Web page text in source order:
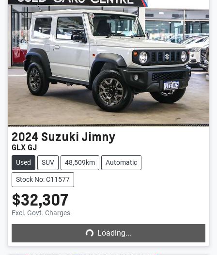
2024 Suzuki Jimny
GLX GJ
Used SUV 48,509km Automatic
Stock No: C11577
$32,307
Excl. Govt. Charges Loading...Loading...